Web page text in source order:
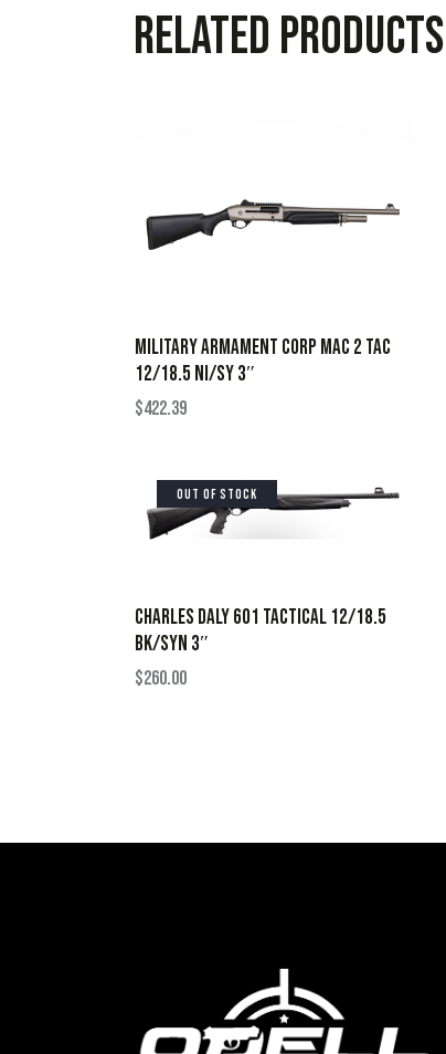
Related products
MILITARY ARMAMENT CORP MAC 2 TAC
12/18.5 NI/SY 3″
$422.39
OUT OF STOCK
CHARLES DALY 601 TACTICAL 12/18.5
BK/SYN 3″
$260.00